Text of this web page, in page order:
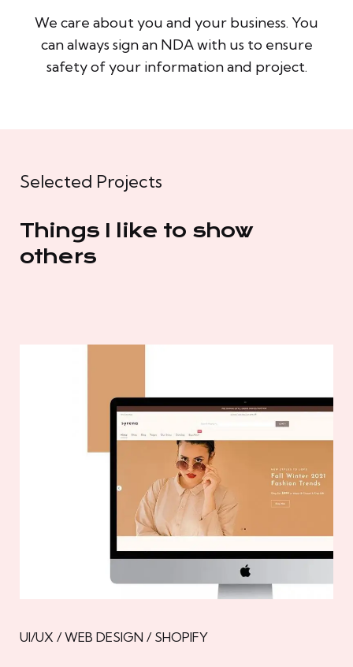
We care about you and your business. You
can always sign an NDA with us to ensure
safety of your information and project.
Selected Projects
Things I like to show
others
UI/UX / WEB DESIGN / SHOPIFY